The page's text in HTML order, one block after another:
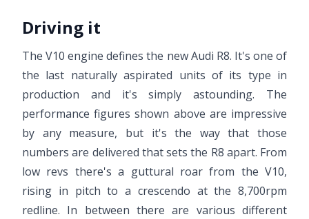
Driving it
The V10 engine defines the new Audi R8. It's one of
the last naturally aspirated units of its type in
production and it's simply astounding. The
performance figures shown above are impressive
by any measure, but it's the way that those
numbers are delivered that sets the R8 apart. From
low revs there's a guttural roar from the V10,
rising in pitch to a crescendo at the 8,700rpm
redline. In between there are various different